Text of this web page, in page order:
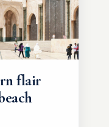
flair